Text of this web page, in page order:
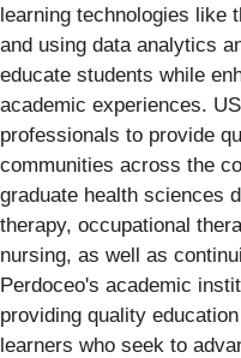
learning technologies like
and using data analytics
educate students while
academic experiences.
professionals to provide
communities across the
graduate health sciences
therapy, occupational
nursing, as well as
Perdoceo's academic
providing quality
learners who seek to